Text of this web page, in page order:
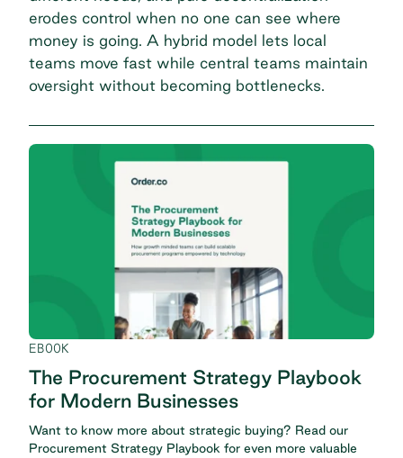
erodes control when no one can see where
money is going . A hybrid model lets local
teams move fast while central teams maintain
oversight without becoming bottlenecks.
EBOOK
The Procurement Strategy Playbook
for Modern Businesses
Want to know more about strategic buying? Read our
Procurement Strategy Playbook for even more valuable